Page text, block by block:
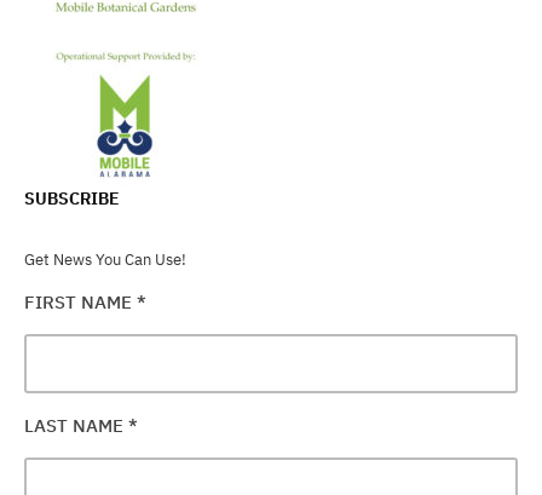
SUBSCRIBE
Get News You Can Use!
FIRST NAME *
LAST NAME *